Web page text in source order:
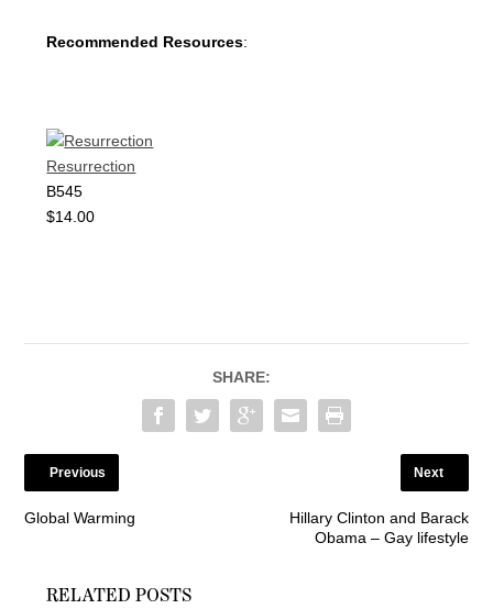
Recommended Resources:
Resurrection
B545
$14.00
SHARE:
Previous
Global Warming
Next
Hillary Clinton and Barack
Obama – Gay lifestyle
RELATED POSTS